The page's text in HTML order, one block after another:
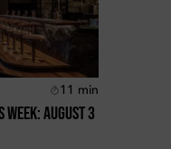
11 min
Week: August 3